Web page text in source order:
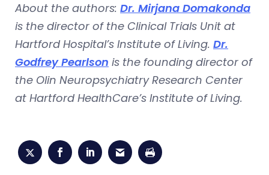
About the authors: Dr. Mirjana Domakonda
is the director of the Clinical Trials Unit at
Hartford Hospital’s Institute of Living. Dr.
Godfrey Pearlson is the founding director of
the Olin Neuropsychiatry Research Center
at Hartford HealthCare’s Institute of Living.